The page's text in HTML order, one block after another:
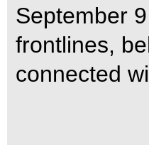
September
frontlines,
connected